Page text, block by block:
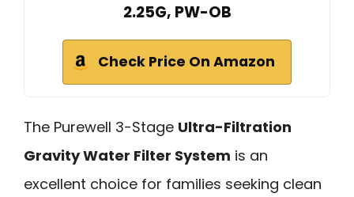
2.25G, PW-OB
Check Price On Amazon
The Purewell 3-Stage Ultra-Filtration
Gravity Water Filter System is an
excellent choice for families seeking clean